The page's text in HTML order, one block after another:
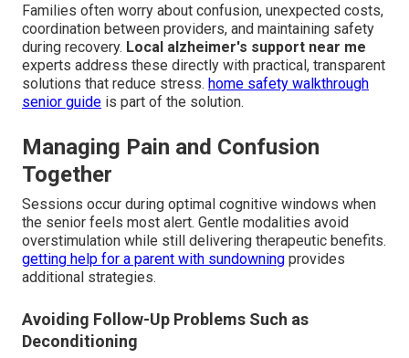
Families often worry about confusion, unexpected costs,
coordination between providers, and maintaining safety
during recovery. Local alzheimer's support near me
experts address these directly with practical, transparent
solutions that reduce stress. home safety walkthrough
senior guide is part of the solution.
Managing Pain and Confusion
Together
Sessions occur during optimal cognitive windows when
the senior feels most alert. Gentle modalities avoid
overstimulation while still delivering therapeutic benefits.
getting help for a parent with sundowning provides
additional strategies.
Avoiding Follow-Up Problems Such as
Deconditioning